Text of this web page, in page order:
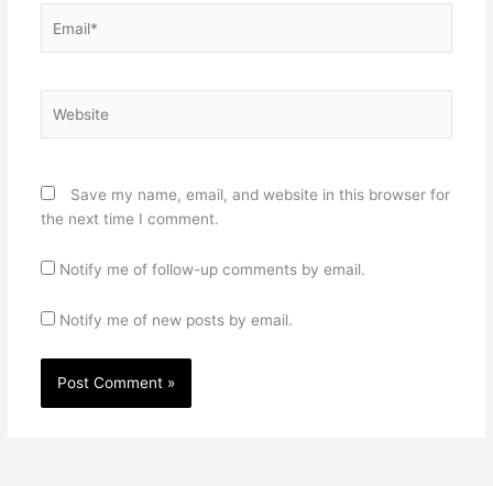
Save my name, email, and website in this browser for
the next time I comment.
Notify me of follow-up comments by email.
Notify me of new posts by email.